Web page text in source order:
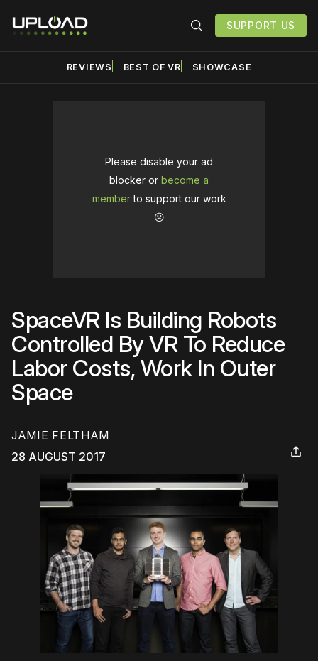
SUPPORT US
REVIEWS BEST OF VR SHOWCASE
Please disable your ad
blocker or become a
memberto support our work
☹️
SpaceVR Is Building Robots
Controlled By VR To Reduce
Labor Costs, Work In Outer
Space
JAMIE FELTHAM
28 AUGUST 2017